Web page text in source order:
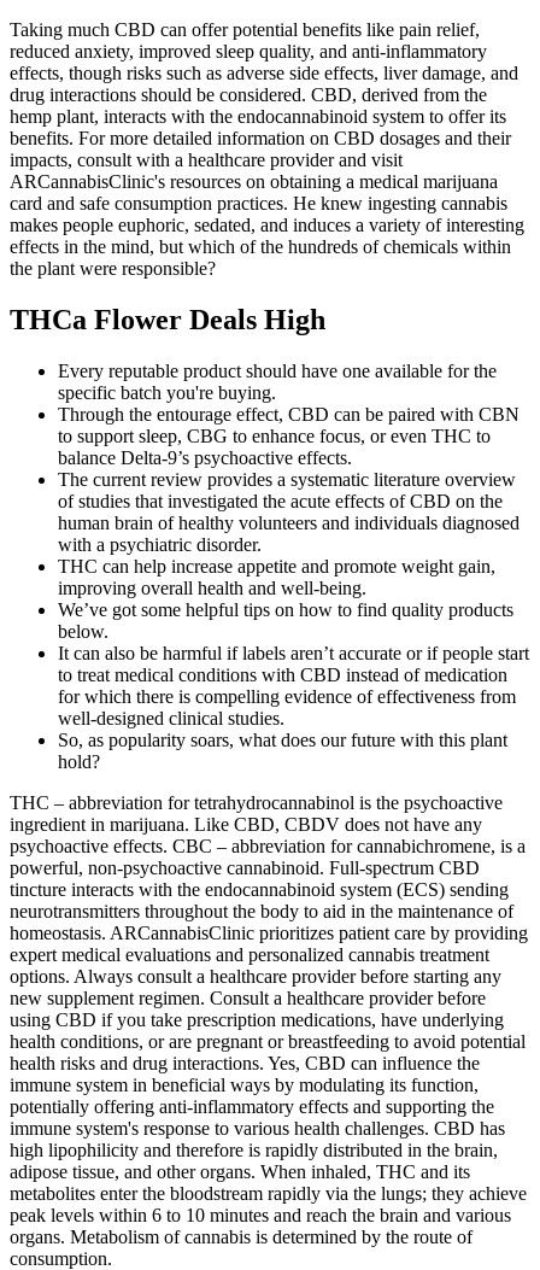
Taking much CBD can offer potential benefits like pain relief,
reduced anxiety, improved sleep quality, and anti-inflammatory
effects, though risks such as adverse side effects, liver damage, and
drug interactions should be considered. CBD, derived from the
hemp plant, interacts with the endocannabinoid system to offer its
benefits. For more detailed information on CBD dosages and their
impacts, consult with a healthcare provider and visit
ARCannabisClinic's resources on obtaining a medical marijuana
card and safe consumption practices. He knew ingesting cannabis
makes people euphoric, sedated, and induces a variety of interesting
effects in the mind, but which of the hundreds of chemicals within
the plant were responsible?
THCa Flower Deals High
Every reputable product should have one available for the
specific batch you're buying.
Through the entourage effect, CBD can be paired with CBN
to support sleep, CBG to enhance focus, or even THC to
balance Delta-9’s psychoactive effects.
The current review provides a systematic literature overview
of studies that investigated the acute effects of CBD on the
human brain of healthy volunteers and individuals diagnosed
with a psychiatric disorder.
THC can help increase appetite and promote weight gain,
improving overall health and well-being.
We’ve got some helpful tips on how to find quality products
below.
It can also be harmful if labels aren’t accurate or if people start
to treat medical conditions with CBD instead of medication
for which there is compelling evidence of effectiveness from
well-designed clinical studies.
So, as popularity soars, what does our future with this plant
hold?
THC – abbreviation for tetrahydrocannabinol is the psychoactive
ingredient in marijuana. Like CBD, CBDV does not have any
psychoactive effects. CBC – abbreviation for cannabichromene, is a
powerful, non-psychoactive cannabinoid. Full-spectrum CBD
tincture interacts with the endocannabinoid system (ECS) sending
neurotransmitters throughout the body to aid in the maintenance of
homeostasis. ARCannabisClinic prioritizes patient care by providing
expert medical evaluations and personalized cannabis treatment
options. Always consult a healthcare provider before starting any
new supplement regimen. Consult a healthcare provider before
using CBD if you take prescription medications, have underlying
health conditions, or are pregnant or breastfeeding to avoid potential
health risks and drug interactions. Yes, CBD can influence the
immune system in beneficial ways by modulating its function,
potentially offering anti-inflammatory effects and supporting the
immune system's response to various health challenges. CBD has
high lipophilicity and therefore is rapidly distributed in the brain,
adipose tissue, and other organs. When inhaled, THC and its
metabolites enter the bloodstream rapidly via the lungs; they achieve
peak levels within 6 to 10 minutes and reach the brain and various
organs. Metabolism of cannabis is determined by the route of
consumption.